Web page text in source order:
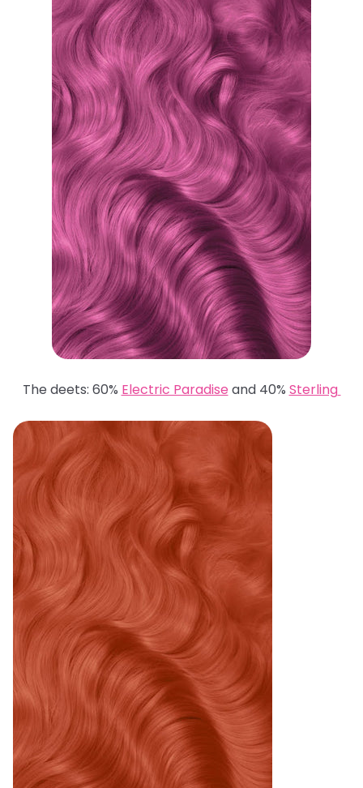
The deets: 60% Electric Paradise and 40% Sterling